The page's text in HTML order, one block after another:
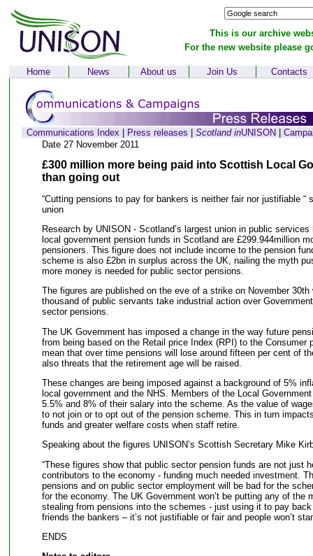
This is our archive
For the new website please
Home News About us Join Us Contacts
Communications Index Press releases Scotland inUNISON
Date 27 November 2011
£300 million more being paid into Scottish Local
than going out
“Cutting pensions to pay for bankers is neither fair nor justifiable “
union
Research by UNISON - Scotland’s largest union in public
local government pension funds in Scotland are £299.944million
pensioners. This figure does not include income to the pension
scheme is also £2bn in surplus across the UK, nailing the myth
more money is needed for public sector pensions.
The figures are published on the eve of a strike on November
thousand of public servants take industrial action over
sector pensions.
The UK Government has imposed a change in the way future
from being based on the Retail price Index (RPI) to the Consumer
mean that over time pensions will lose around fifteen per cent of
also threats that the retirement age will be raised.
These changes are being imposed against a background of 5%
local government and the NHS. Members of the Local
5.5% and 8% of their salary into the scheme. As the value of
to not join or to opt out of the pension scheme. This in turn
funds and greater welfare costs when staff retire.
Speaking about the figures UNISON’s Scottish Secretary Mike
“These figures show that public sector pension funds are not just
contributors to the economy - funding much needed investment.
pensions and on public sector employment will be bad for the
for the economy. The UK Government won’t be putting any of the
stealing from pensions into the schemes - just using it to pay
friends the bankers – it’s not justifiable or fair and people won’t
ENDS